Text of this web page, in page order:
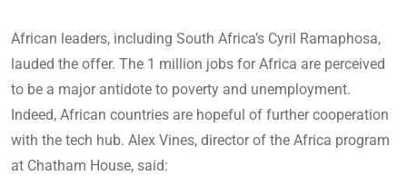
African leaders, including South Africa’s Cyril Ramaphosa,
lauded the offer. The 1 million jobs for Africa are perceived
to be a major antidote to poverty and unemployment.
Indeed, African countries are hopeful of further cooperation
with the tech hub. Alex Vines, director of the Africa program
at Chatham House, said: